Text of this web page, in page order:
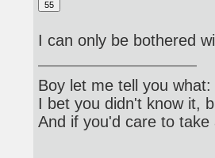
I can only be bothered
Boy let me tell you what:
I bet you didn't know it,
And if you'd care to